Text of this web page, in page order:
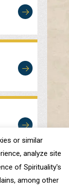
18 19
or similar
analyze site
of Spirituality's
among other